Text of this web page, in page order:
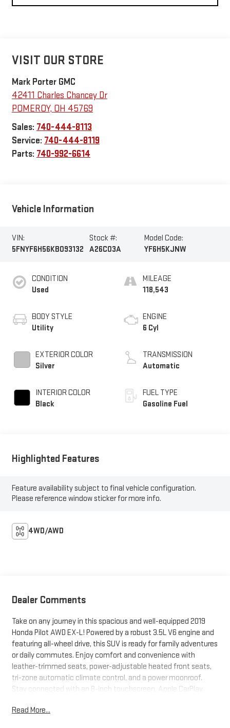
VISIT OUR STORE
Mark Porter GMC
42411 Charles Chancey Dr
POMEROY, OH 45769
Sales: 740-444-8113
Service: 740-444-8119
Parts: 740-992-6614
Vehicle Information
VIN:
5FNYF6H56KB093132
Stock #:
A26C03A
Model Code:
YF6H5KJNW
CONDITION
Used
BODY STYLE
Utility
EXTERIOR COLOR
Silver
INTERIOR COLOR
Black
MILEAGE
118,543
ENGINE
6 Cyl
TRANSMISSION
Automatic
FUEL TYPE
Gasoline Fuel
Highlighted Features
Feature availability subject to final vehicle configuration.
Please reference window sticker for more info.
4WD/AWD
Dealer Comments
Take on any journey in this spacious and well-equipped 2019
Honda Pilot AWD EX-L! Powered by a robust 3.5L V6 engine and
featuring all-wheel drive, this SUV is ready for family adventures
or daily commutes. Enjoy comfort and convenience with
leather-trimmed seats, power-adjustable heated front seats,
tri-zone automatic climate control, and a power moonroof.
Stay connected with an 8-inch touchscreen, Apple CarPlay,
with adaptive cruise control, lane keeping assist, blind spot
Read More...